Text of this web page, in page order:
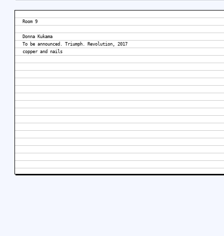
Room 9
Donna Kukama
To be announced. Triumph. Revolution, 2017
copper and nails